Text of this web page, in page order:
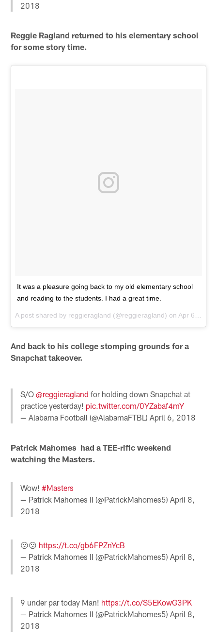
2018
Reggie Ragland returned to his elementary school
for some story time.
It was a pleasure going back to my old elementary school
and reading to the students. I had a great time.
A post shared by reggieragland (@reggieragland) on Apr 6, 2018 at 3:34pm PDT
And back to his college stomping grounds for a
Snapchat takeover.
S/O@reggieragland for holding down Snapchat at
practice yesterday! pic.twitter.com/0YZabaf4mY
— Alabama Football (@AlabamaFTBL)April 6, 2018
Patrick Mahomes had a TEE-rific weekend
watching the Masters.
Wow!#Masters
— Patrick Mahomes II (@PatrickMahomes5)April 8,
2018
😕😕 https://t.co/gb6FPZnYcB
— Patrick Mahomes II (@PatrickMahomes5)April 8,
2018
9 under par today Man! https://t.co/S5EKowG3PK
— Patrick Mahomes II (@PatrickMahomes5)April 8,
2018